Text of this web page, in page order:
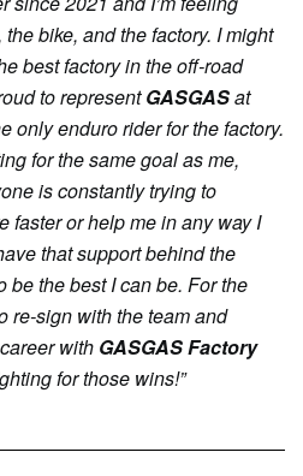
bike, and the factory. I might
best factory in the off-road
to representGASGASat
only enduro rider for the factory.
for the same goal as me,
is constantly trying to
faster or help me in any way I
that support behind the
be the best I can be. For the
re-sign with the team and
with GASGAS Factory
for those wins!”